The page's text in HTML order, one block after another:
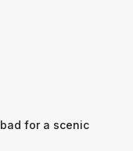
for a scenic